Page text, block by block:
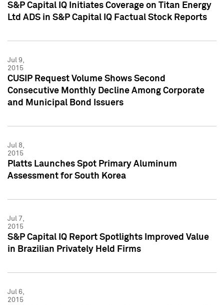
S&P Capital IQ Initiates Coverage on Titan Energy
Ltd ADS in S&P Capital IQ Factual Stock Reports
Jul 9,
2015
CUSIP Request Volume Shows Second
Consecutive Monthly Decline Among Corporate
and Municipal Bond Issuers
Jul 8,
2015
Platts Launches Spot Primary Aluminum
Assessment for South Korea
Jul 7,
2015
S&P Capital IQ Report Spotlights Improved Value
in Brazilian Privately Held Firms
Jul 6,
2015